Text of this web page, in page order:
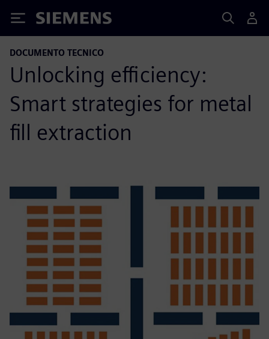
Siemens
DOCUMENTO TECNICO
Unlocking efficiency:
Smart strategies for metal
fill extraction